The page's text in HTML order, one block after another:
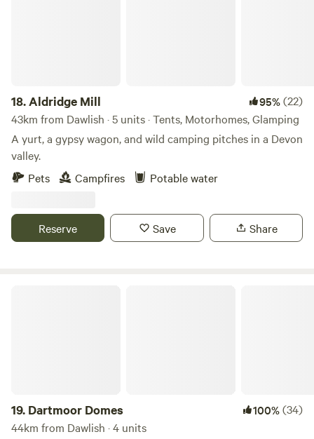
farmland for you to enjoy.
18.Aldridge Mill 95%(22)
43km from Dawlish · 5 units · Tents, Motorhomes, Glamping
A yurt, a gypsy wagon, and wild camping pitches in a Devon
valley.
Pets
Campfires Potable water
Reserve Save Share
19. Dartmoor Domes 100%(34)
44km from Dawlish · 4 units